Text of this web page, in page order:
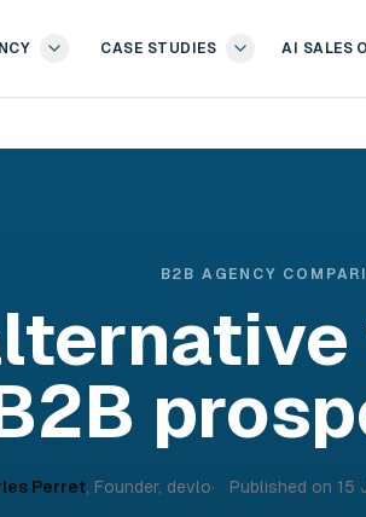
CASE STUDIES AI SALES
B2B AGENCY
Perret, Founder, devlo Published on 15